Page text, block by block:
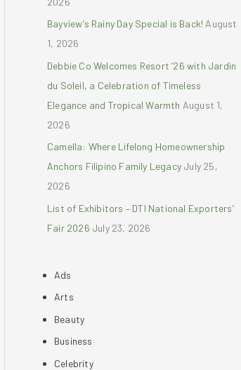
Bayview’s Rainy Day Special is Back! August
1, 2026
Debbie Co Welcomes Resort ’26 with Jardin
du Soleil, a Celebration of Timeless
Elegance and Tropical Warmth August 1,
2026
Camella: Where Lifelong Homeownership
Anchors Filipino Family Legacy July 25,
2026
List of Exhibitors – DTI National Exporters’
Fair 2026 July 23, 2026
Ads
Arts
Beauty
Business
Celebrity